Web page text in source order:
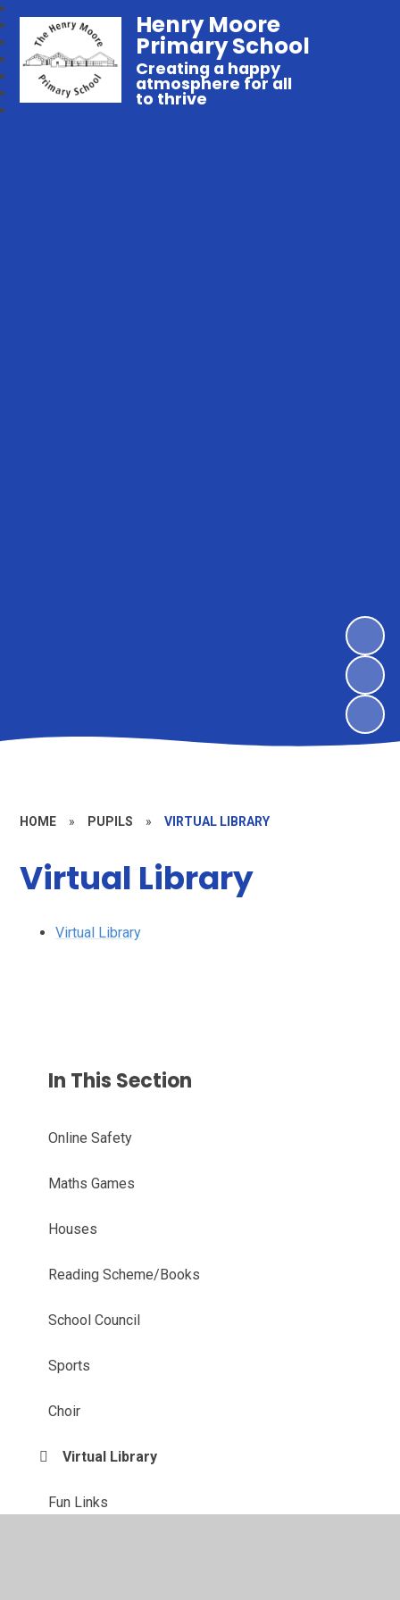
Henry Moore
Primary School
Creating a happy
atmosphere for all
to thrive
HOME » PUPILS » VIRTUAL LIBRARY
Virtual Library
Virtual Library
In This Section
Online Safety
Maths Games
Houses
Reading Scheme/Books
School Council
Sports
Choir
Virtual Library
Fun Links